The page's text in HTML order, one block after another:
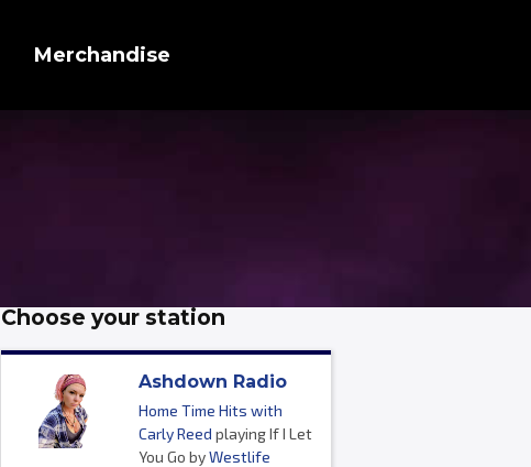
Merchandise
Choose your station
Ashdown Radio
Home Time Hits with
Carly Reed playing If I Let
You Go byWestlife